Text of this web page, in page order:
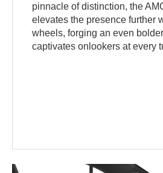
pinnacle of distinction, the
elevates the presence further
wheels, forging an even
captivates onlookers at every